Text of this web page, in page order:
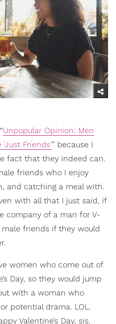
Unpopular Opinion: Men
'Just Friends'” because I
fact that they indeed can.
friends who I enjoy
and catching a meal with.
with all that I just said, if
company of a man for V-
male friends if they would
women who come out of
Day, so they would jump
with a woman who
potential drama. LOL.
Valentine’s Day, sis.